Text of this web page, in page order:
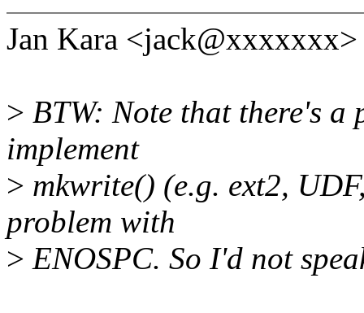
Jan Kara
> BTW: Note that there's a
implement
> mkwrite() (e.g. ext2,
problem with
> ENOSPC. So I'd not